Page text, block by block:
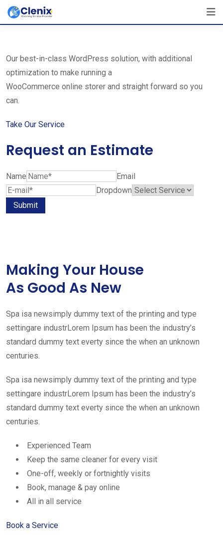
SkipThe Best Cleaning Service Ever!
Our best-in-class WordPress solution, with additional
optimization to make running a
WooCommerce online storer and straight forward so you
can.
Take Our Service
Request an Estimate
Name
Email
Dropdown
Submit
Making Your House
As Good As New
Spa isa newsimply dummy text of the printing and type
settingare industrLorem Ipsum has been the industry’s
standard dummy text everty since the when an unknown
centuries.
Spa isa newsimply dummy text of the printing and type
settingare industrLorem Ipsum has been the industry’s
standard dummy text everty since the when an unknown
centuries.
Experienced Team
Keep the same cleaner for every visit
One-off, weekly or fortnightly visits
Book, manage & pay online
All in all service
Book a Service